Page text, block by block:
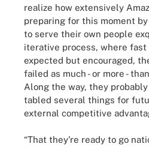
realize how extensively
preparing for this moment
to serve their own people
iterative process, where
expected but encouraged,
failed as much - or more -
Along the way, they
tabled several things for
external competitive
“That they're ready to go